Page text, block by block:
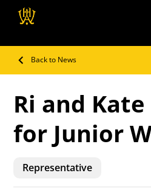
Back to News
Ri and
for Junior
Representative